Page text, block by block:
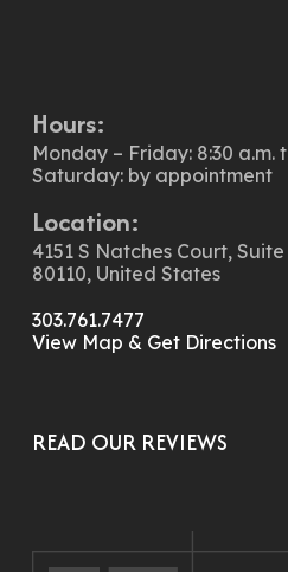
Hours:
Monday – Friday: 8:30 a.m.
Saturday: by appointment
Location:
4151 S Natches Court,
80110, United States
303.761.7477
View Map & Get Directions
READ OUR REVIEWS